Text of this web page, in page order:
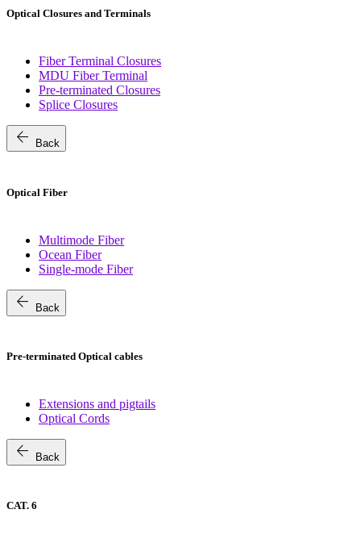
Optical Closures and Terminals
Fiber Terminal Closures
MDU Fiber Terminal
Pre-terminated Closures
Splice Closures
arrow_back Back
Optical Fiber
Multimode Fiber
Ocean Fiber
Single-mode Fiber
arrow_back Back
Pre-terminated Optical cables
Extensions and pigtails
Optical Cords
arrow_back Back
CAT. 6